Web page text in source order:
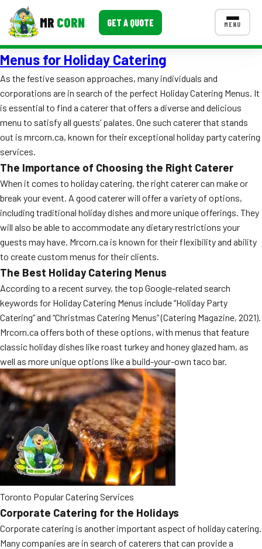
MR CORN GET A QUOTE MENU
MENUS
Corporate Catering
Event BBQ Catering
Smash Burgers
Food Truck Fun Foods
Roast Corn Catering
Wedding Catering
CONTACT US
FAQ
MORE
Event Images
Testimonials
Ask A Question
Blog
Menus for Holiday Catering
As the festive season approaches, many individuals and
corporations are in search of the perfect Holiday Catering Menus. It
is essential to find a caterer that offers a diverse and delicious
menu to satisfy all guests’ palates. One such caterer that stands
out is mrcorn.ca, known for their exceptional holiday party catering
services.
The Importance of Choosing the Right Caterer
When it comes to holiday catering, the right caterer can make or
break your event. A good caterer will offer a variety of options,
including traditional holiday dishes and more unique offerings. They
will also be able to accommodate any dietary restrictions your
guests may have. Mrcorn.ca is known for their flexibility and ability
to create custom menus for their clients.
The Best Holiday Catering Menus
According to a recent survey, the top Google-related search
keywords for Holiday Catering Menus include “Holiday Party
Catering” and “Christmas Catering Menus” (Catering Magazine, 2021).
Mrcorn.ca offers both of these options, with menus that feature
classic holiday dishes like roast turkey and honey glazed ham, as
well as more unique options like a build-your-own taco bar.
Toronto Popular Catering Services
Corporate Catering for the Holidays
Corporate catering is another important aspect of holiday catering.
Many companies are in search of caterers that can provide a